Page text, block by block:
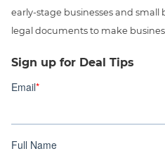
early-stage businesses and small
legal documents to make
Sign up for Deal Tips